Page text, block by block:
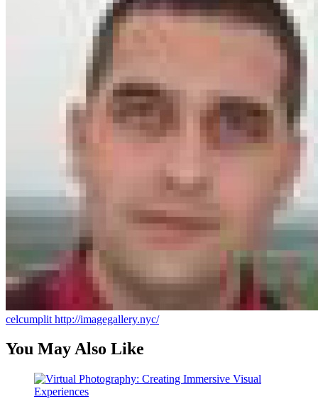
celcumplit http://imagegallery.nyc/
You May Also Like